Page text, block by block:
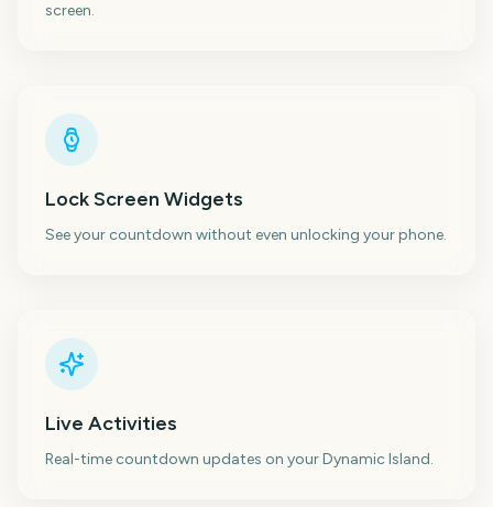
screen.
Lock Screen Widgets
See your countdown without even unlocking your phone.
Live Activities
Real-time countdown updates on your Dynamic Island.